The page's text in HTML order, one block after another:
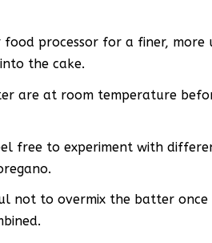
processor for a finer, more
the cake.
are at room temperature
free to experiment with
not to overmix the batter